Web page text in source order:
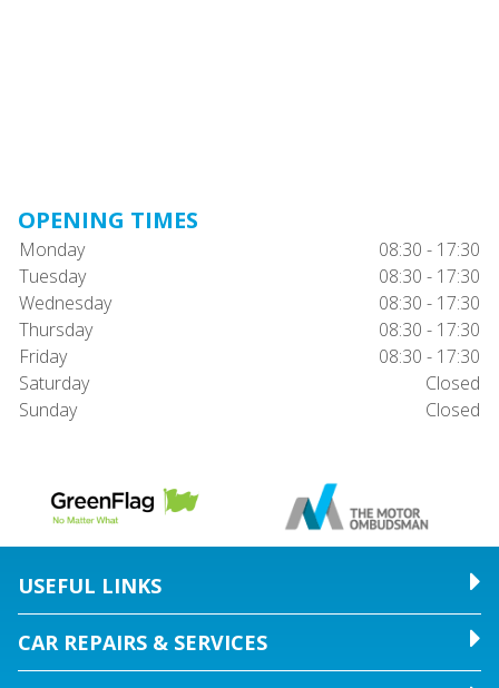
OPENING TIMES
Monday
08:30 - 17:30
Tuesday
08:30 - 17:30
Wednesday
08:30 - 17:30
Thursday
08:30 - 17:30
Friday
08:30 - 17:30
Saturday
Closed
Sunday
Closed
USEFUL LINKS
CAR REPAIRS & SERVICES